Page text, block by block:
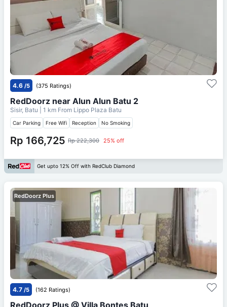
4.6 /5 (375 Ratings)
RedDoorz near Alun Alun Batu 2
Sisir, Batu | 1 km From Lippo Plaza Batu
Car Parking Free Wifi Reception No Smoking
Rp 166,725 Rp 222,300 25% off
Get upto 12% Off with RedClub Diamond
RedDoorz Plus
4.7 /5 (162 Ratings)
RedDoorz Plus @ Villa Bontes Batu